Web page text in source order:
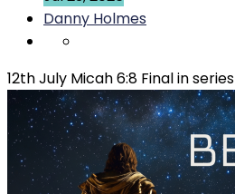
Danny Holmes
12th July Micah 6:8 Final in series